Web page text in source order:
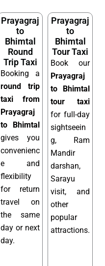
Prayagraj
to
Bhimtal
Round
Trip Taxi
Booking a
round trip
taxi from
Prayagraj
to Bhimtal
gives you
convenienc
e and
flexibility
for return
travel on
the same
day or next
day.
Prayagraj
to
Bhimtal
Tour Taxi
Book our
Prayagraj
to Bhimtal
tour taxi
for full-day
sightseein
g, Ram
Mandir
darshan,
Sarayu
visit, and
other
popular
attractions.